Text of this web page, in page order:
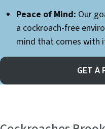
Peace of Mind: Our
a cockroach-free
mind that comes with
GET A